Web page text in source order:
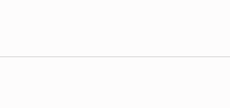
Post navigation